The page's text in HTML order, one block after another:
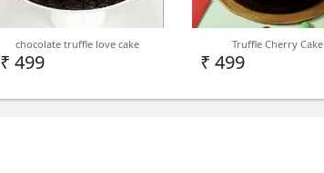
chocolate truffle love cake
₹ 499
Truffle Cherry Cake
₹ 499